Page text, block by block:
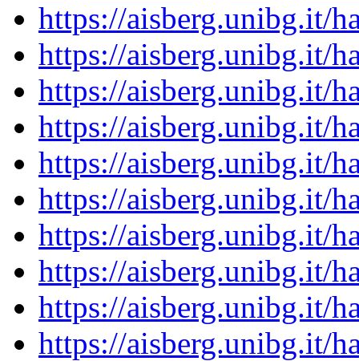
https://aisberg.unibg.it/
https://aisberg.unibg.it/
https://aisberg.unibg.it/
https://aisberg.unibg.it/
https://aisberg.unibg.it/
https://aisberg.unibg.it/
https://aisberg.unibg.it/
https://aisberg.unibg.it/
https://aisberg.unibg.it/
https://aisberg.unibg.it/